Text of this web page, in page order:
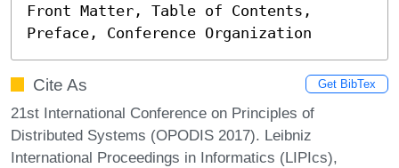
Front Matter, Table of Contents,
Preface, Conference Organization
Cite As Get BibTex
21st International Conference on Principles of
Distributed Systems (OPODIS 2017). Leibniz
International Proceedings in Informatics (LIPIcs),